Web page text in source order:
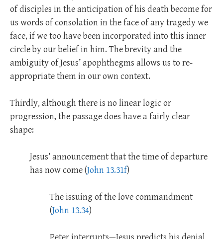
of disciples in the anticipation of his death become for
us words of consolation in the face of any tragedy we
face, if we too have been incorporated into this inner
circle by our belief in him. The brevity and the
ambiguity of Jesus’ apophthegms allows us to re-
appropriate them in our own context.
Thirdly, although there is no linear logic or
progression, the passage does have a fairly clear
shape:
Jesus’ announcement that the time of departure
has now come (John 13.31f)
The issuing of the love commandment
(John 13.34)